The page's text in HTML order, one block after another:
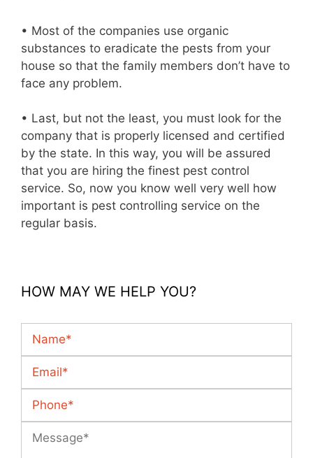
• Most of the companies use organic
substances to eradicate the pests from your
house so that the family members don’t have to
face any problem.
• Last, but not the least, you must look for the
company that is properly licensed and certified
by the state. In this way, you will be assured
that you are hiring the finest pest control
service. So, now you know well very well how
important is pest controlling service on the
regular basis.
HOW MAY WE HELP YOU?